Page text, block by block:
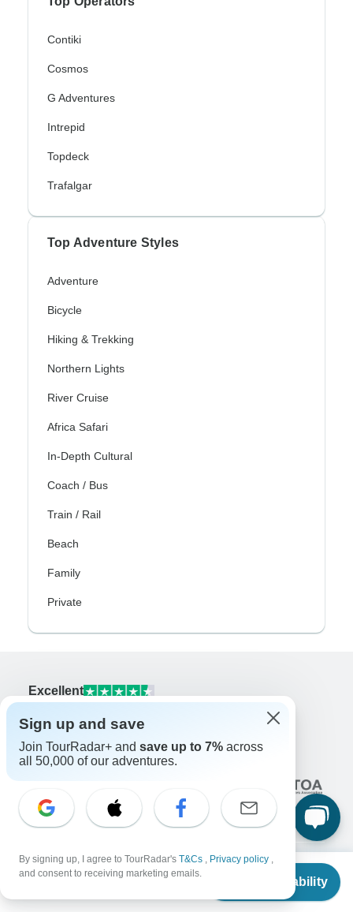
From
Check Availability
Contiki
Cosmos
G Adventures
Intrepid
Topdeck
Trafalgar
Top Adventure Styles
Adventure
Bicycle
Hiking & Trekking
Northern Lights
River Cruise
Africa Safari
In-Depth Cultural
Coach / Bus
Train / Rail
Beach
Family
Private
Excellent
Associated With
Sign up and save
Join TourRadar+ and save up to 7% across
all 50,000 of our adventures.
By signing up, I agree to TourRadar's T&Cs , Privacy policy ,
and consent to receiving marketing emails.